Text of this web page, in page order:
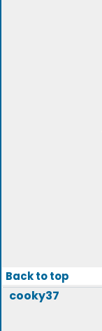
Back to top
cooky37